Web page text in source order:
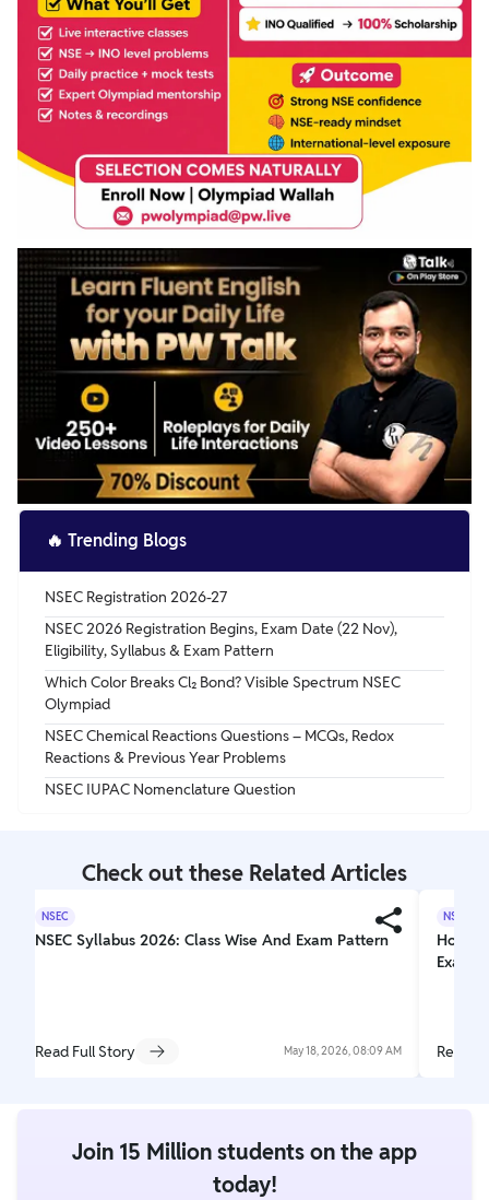
🔥 Trending Blogs
NSEC Registration 2026-27
NSEC 2026 Registration Begins, Exam Date (22 Nov),
Eligibility, Syllabus & Exam Pattern
Which Color Breaks Cl₂ Bond? Visible Spectrum NSEC
Olympiad
NSEC Chemical Reactions Questions – MCQs, Redox
Reactions & Previous Year Problems
NSEC IUPAC Nomenclature Question
Check out these Related Articles
NSEC
NSEC Syllabus 2026: Class Wise And Exam Pattern
Read Full Story May 18, 2026, 08:09 AM
NSEC
How
Read
Join 15 Million students on the app
today!